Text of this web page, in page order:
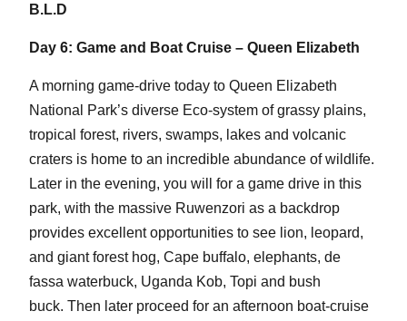
B.L.D
Day 6: Game and Boat Cruise – Queen Elizabeth
A morning game-drive today to Queen Elizabeth
National Park’s diverse Eco-system of grassy plains,
tropical forest, rivers, swamps, lakes and volcanic
craters is home to an incredible abundance of wildlife.
Later in the evening, you will for a game drive in this
park, with the massive Ruwenzori as a backdrop
provides excellent opportunities to see lion, leopard,
and giant forest hog, Cape buffalo, elephants, de
fassa waterbuck, Uganda Kob, Topi and bush
buck. Then later proceed for an afternoon boat-cruise